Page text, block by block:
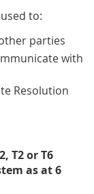
to:
parties
with
Resolution
T2 or T6
as at 6